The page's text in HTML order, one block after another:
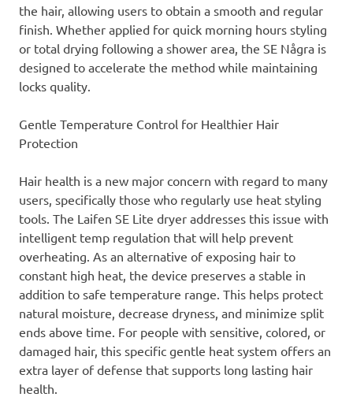
the hair, allowing users to obtain a smooth and regular
finish. Whether applied for quick morning hours styling
or total drying following a shower area, the SE Några is
designed to accelerate the method while maintaining
locks quality.
Gentle Temperature Control for Healthier Hair
Protection
Hair health is a new major concern with regard to many
users, specifically those who regularly use heat styling
tools. The Laifen SE Lite dryer addresses this issue with
intelligent temp regulation that will help prevent
overheating. As an alternative of exposing hair to
constant high heat, the device preserves a stable in
addition to safe temperature range. This helps protect
natural moisture, decrease dryness, and minimize split
ends above time. For people with sensitive, colored, or
damaged hair, this specific gentle heat system offers an
extra layer of defense that supports long lasting hair
health.